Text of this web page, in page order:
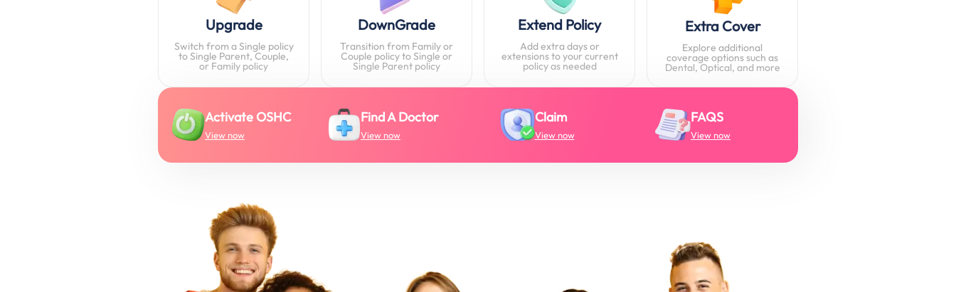
Upgrade
Switch from a Single policy
to Single Parent, Couple,
or Family policy
DownGrade
Transition from Family or
Couple policy to Single or
Single Parent policy
Extend Policy
Add extra days or
extensions to your current
policy as needed
Extra Cover
Explore additional
coverage options such as
Dental, Optical, and more
Activate OSHC
View now
Find A Doctor
View now
Claim
View now
FAQS
View now